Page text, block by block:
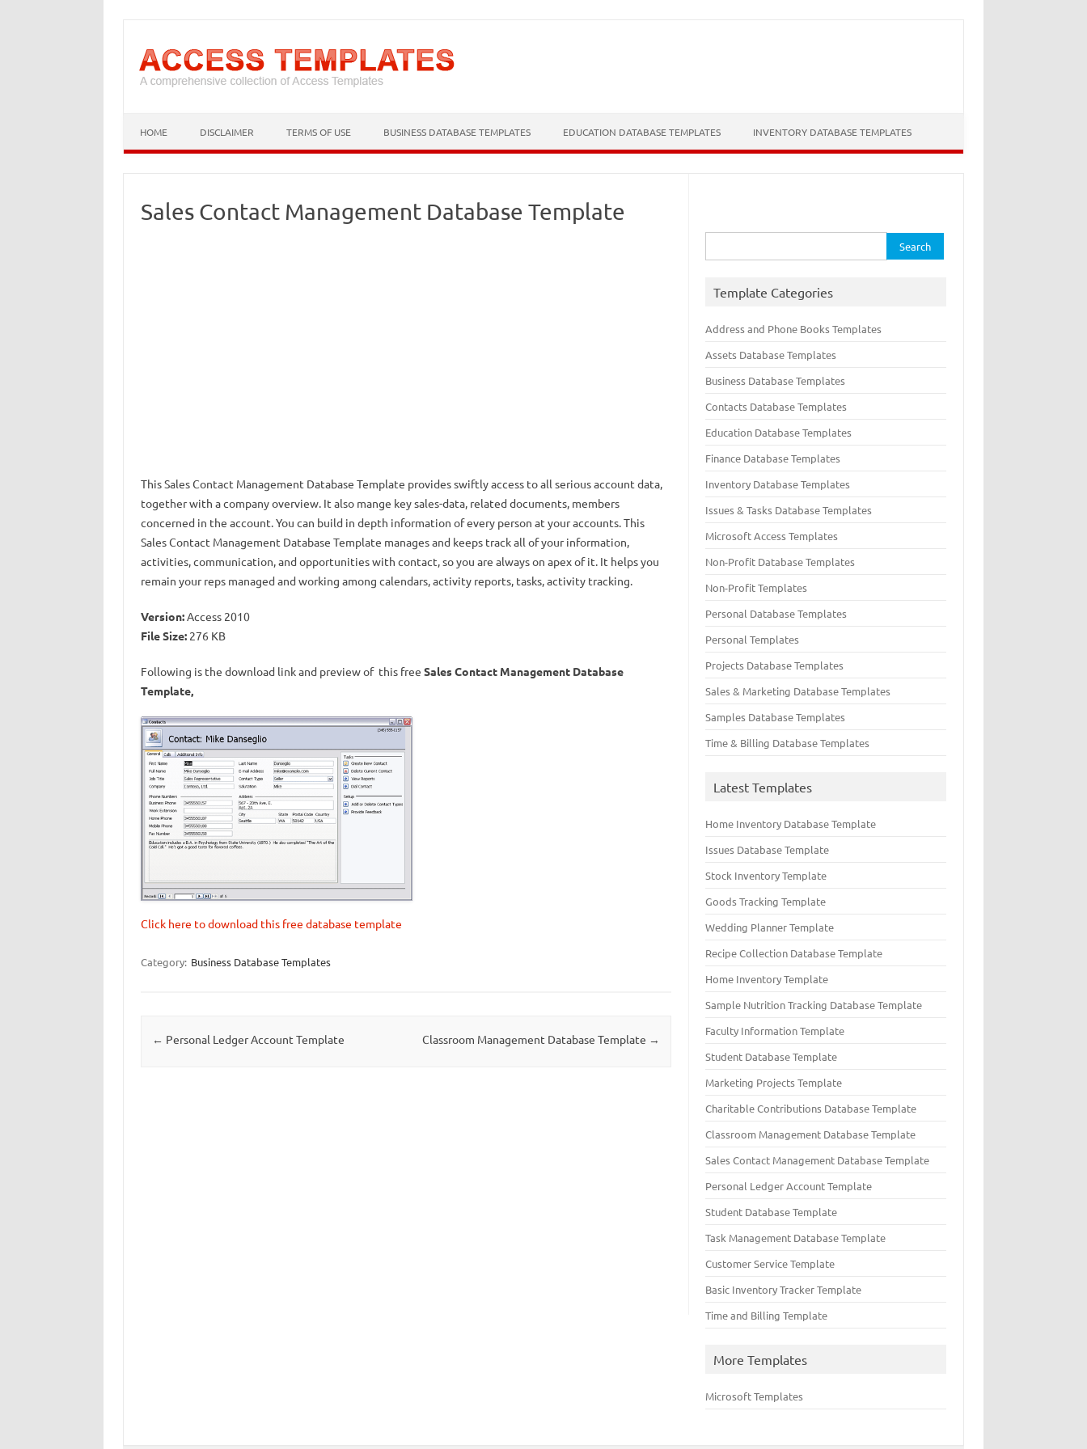
HOME DISCLAIMER TERMS OF USE BUSINESS DATABASE TEMPLATES EDUCATION DATABASE TEMPLATES INVENTORY DATABASE TEMPLATES
Sales Contact Management Database Template
This Sales Contact Management Database Template provides swiftly access to all serious account data,
together with a company overview. It also mange key sales-data, related documents, members
concerned in the account. You can build in depth information of every person at your accounts. This
Sales Contact Management Database Template manages and keeps track all of your information,
activities, communication, and opportunities with contact, so you are always on apex of it. It helps you
remain your reps managed and working among calendars, activity reports, tasks, activity tracking.
Version:Access 2010
File Size:276 KB
Following is the download link and preview of this free Sales Contact Management Database
Template,
Click here to download this free database template
Category: Business Database Templates
Post navigation
← Personal Ledger Account Template Classroom Management Database Template →
for:
Template Categories
Address and Phone Books Templates
Assets Database Templates
Business Database Templates
Contacts Database Templates
Education Database Templates
Finance Database Templates
Inventory Database Templates
Issues & Tasks Database Templates
Microsoft Access Templates
Non-Profit Database Templates
Non-Profit Templates
Personal Database Templates
Personal Templates
Projects Database Templates
Sales & Marketing Database Templates
Samples Database Templates
Time & Billing Database Templates
Latest Templates
Home Inventory Database Template
Issues Database Template
Stock Inventory Template
Goods Tracking Template
Wedding Planner Template
Recipe Collection Database Template
Home Inventory Template
Sample Nutrition Tracking Database Template
Faculty Information Template
Student Database Template
Marketing Projects Template
Charitable Contributions Database Template
Classroom Management Database Template
Sales Contact Management Database Template
Personal Ledger Account Template
Student Database Template
Task Management Database Template
Customer Service Template
Basic Inventory Tracker Template
Time and Billing Template
More Templates
Microsoft Templates